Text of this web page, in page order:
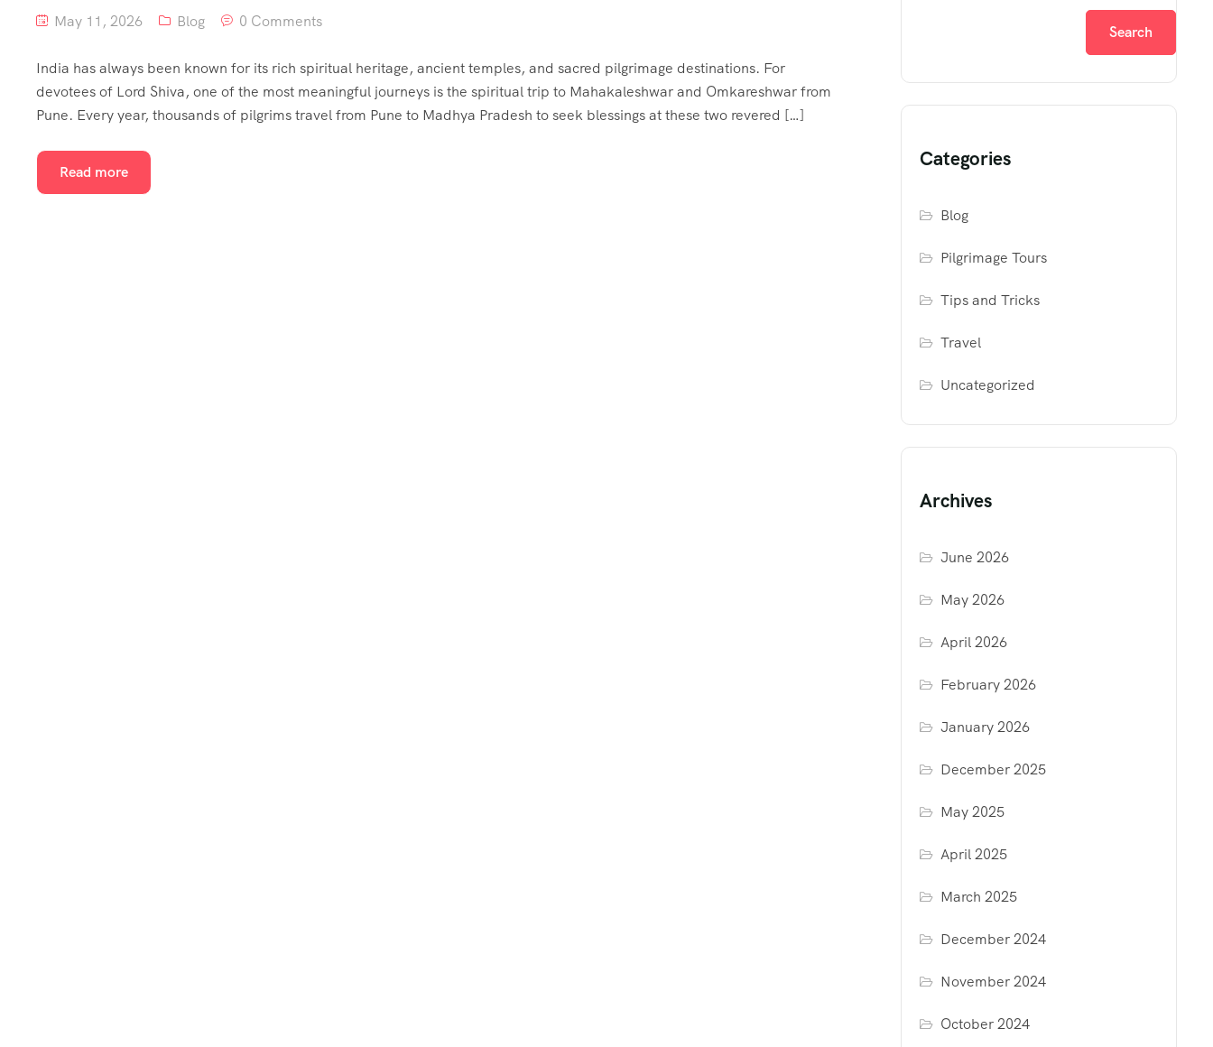
May 11, 2026 Blog 0 Comments
India has always been known for its rich spiritual heritage, ancient temples, and sacred pilgrimage destinations. For
devotees of Lord Shiva, one of the most meaningful journeys is the spiritual trip to Mahakaleshwar and Omkareshwar from
Pune. Every year, thousands of pilgrims travel from Pune to Madhya Pradesh to seek blessings at these two revered […]
Read more
Search
Categories
Blog
Pilgrimage Tours
Tips and Tricks
Travel
Uncategorized
Archives
June 2026
May 2026
April 2026
February 2026
January 2026
December 2025
May 2025
April 2025
March 2025
December 2024
November 2024
October 2024